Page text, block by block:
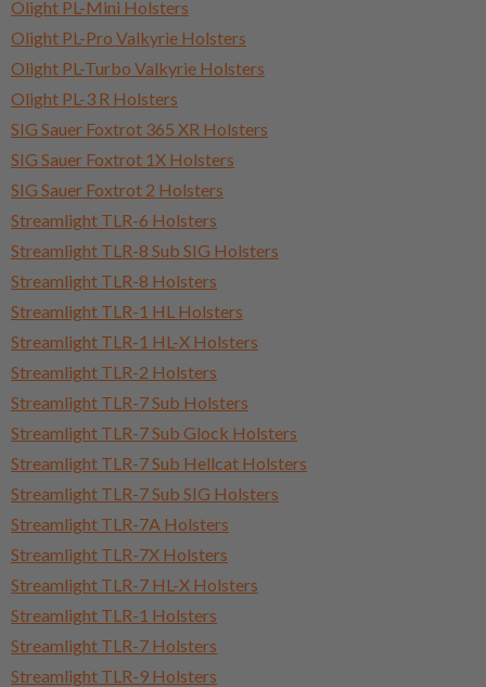
Olight PL-Mini Holsters
Olight PL-Pro Valkyrie Holsters
Olight PL-Turbo Valkyrie Holsters
Olight PL-3 R Holsters
SIG Sauer Foxtrot 365 XR Holsters
SIG Sauer Foxtrot 1X Holsters
SIG Sauer Foxtrot 2 Holsters
Streamlight TLR-6 Holsters
Streamlight TLR-8 Sub SIG Holsters
Streamlight TLR-8 Holsters
Streamlight TLR-1 HL Holsters
Streamlight TLR-1 HL-X Holsters
Streamlight TLR-2 Holsters
Streamlight TLR-7 Sub Holsters
Streamlight TLR-7 Sub Glock Holsters
Streamlight TLR-7 Sub Hellcat Holsters
Streamlight TLR-7 Sub SIG Holsters
Streamlight TLR-7A Holsters
Streamlight TLR-7X Holsters
Streamlight TLR-7 HL-X Holsters
Streamlight TLR-1 Holsters
Streamlight TLR-7 Holsters
Streamlight TLR-9 Holsters